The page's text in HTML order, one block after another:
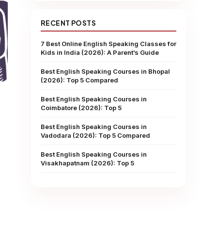
RECENT POSTS
7 Best Online English Speaking Classes for
Kids in India (2026): A Parent’s Guide
Best English Speaking Courses in Bhopal
(2026): Top 5 Compared
Best English Speaking Courses in
Coimbatore (2026): Top 5
Best English Speaking Courses in
Vadodara (2026): Top 5 Compared
Best English Speaking Courses in
Visakhapatnam (2026): Top 5